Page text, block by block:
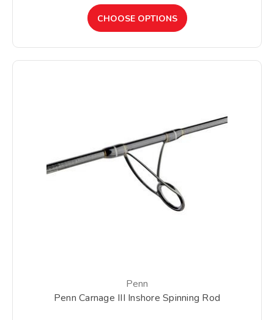
CHOOSE OPTIONS
Penn
Penn Carnage III Inshore Spinning Rod